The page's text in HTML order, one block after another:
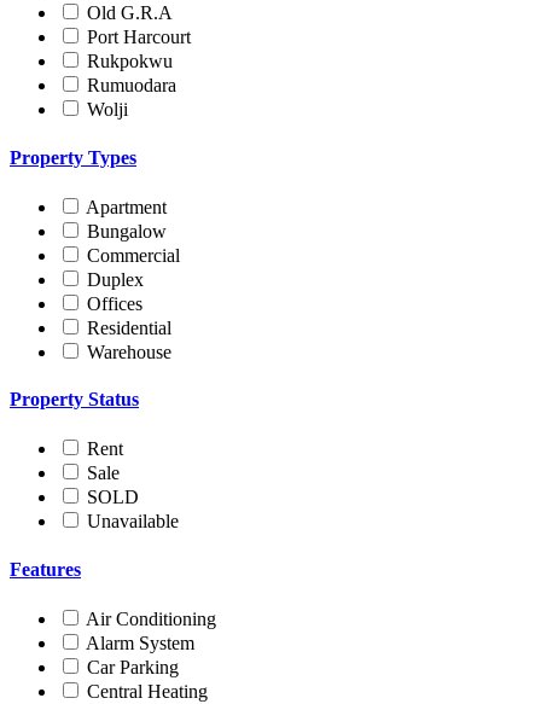
Old G.R.A
Port Harcourt
Rukpokwu
Rumuodara
Wolji
Property Types
Apartment
Bungalow
Commercial
Duplex
Offices
Residential
Warehouse
Property Status
Rent
Sale
SOLD
Unavailable
Features
Air Conditioning
Alarm System
Car Parking
Central Heating